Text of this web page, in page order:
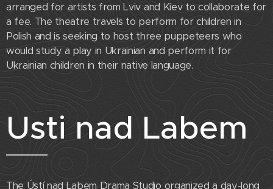
arranged for artists from Lviv and Kiev to collaborate for
a fee. The theatre travels to perform for children in
Polish and is seeking to host three puppeteers who
would study a play in Ukrainian and perform it for
Ukrainian children in their native language.
Usti nad Labem
The Ústí nad Labem Drama Studio organized a day-long